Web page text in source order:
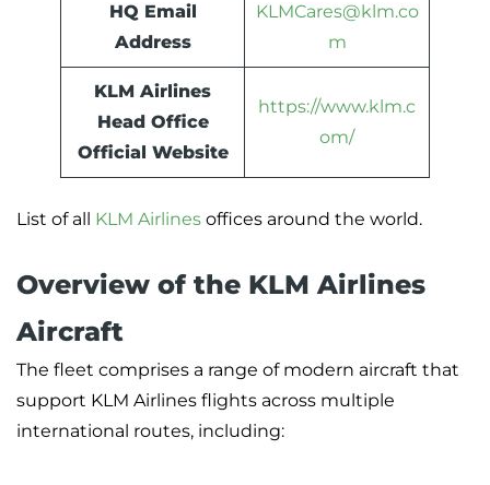
HQ Email
Address
KLMCares@klm.co
m
KLM Airlines
Head Office
Official Website
https://www.klm.c
om/
List of all KLM Airlines offices around the world.
Overview of the KLM Airlines
Aircraft
The fleet comprises a range of modern aircraft that
support KLM Airlines flights across multiple
international routes, including: